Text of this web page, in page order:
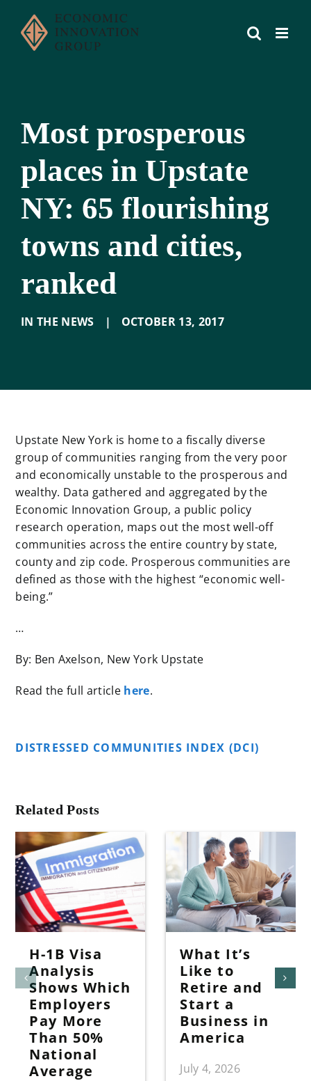
content
Most prosperous
places in Upstate
NY: 65 flourishing
towns and cities,
ranked
IN THE NEWS | OCTOBER 13, 2017
Upstate New York is home to a fiscally diverse
group of communities ranging from the very poor
and economically unstable to the prosperous and
wealthy. Data gathered and aggregated by the
Economic Innovation Group, a public policy
research operation, maps out the most well-off
communities across the entire country by state,
county and zip code. Prosperous communities are
defined as those with the highest “economic well-
being.”
…
By: Ben Axelson, New York Upstate
Read the full article here.
DISTRESSED COMMUNITIES INDEX (DCI)
Related Posts
H-1B Visa
Analysis
Shows Which
Employers
Pay More
Than 50%
National
Average
What It’s
Like to
Retire and
Start a
Business in
America
July 4, 2026